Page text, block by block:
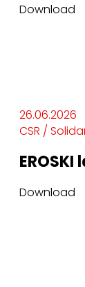
Download
26.06.2026
CSR /
Download